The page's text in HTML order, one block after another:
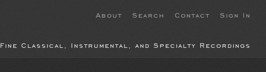
About Search Contact Sign In
Fine Classical, Instrumental, and Specialty Recordings